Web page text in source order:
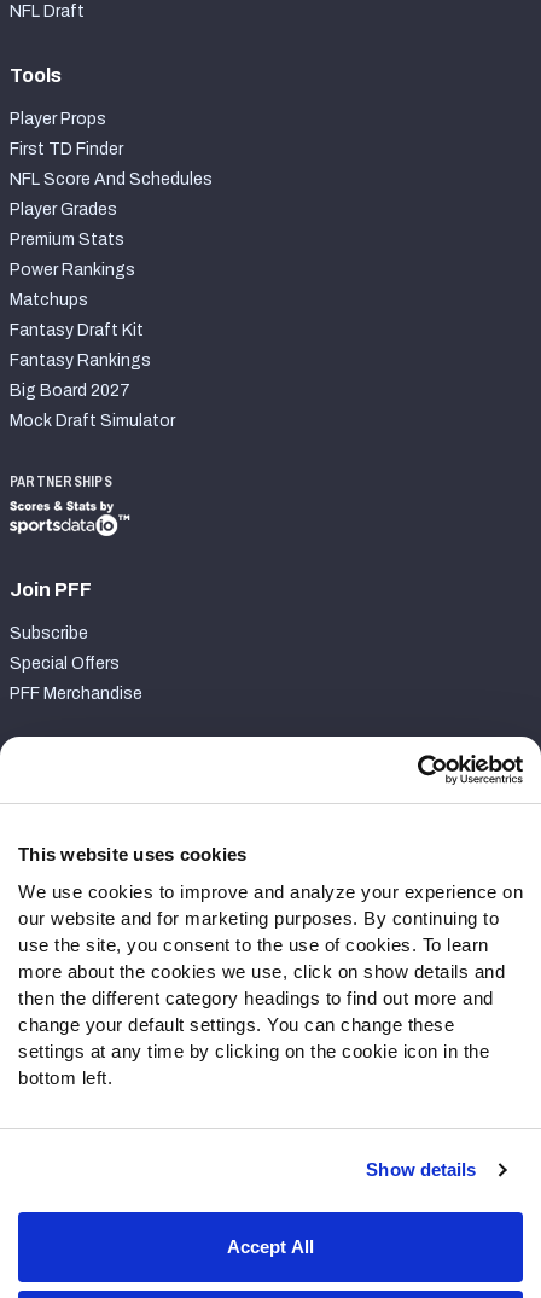
This website uses cookies
We use cookies to improve and analyze your experience on
our website and for marketing purposes. By continuing to
use the site, you consent to the use of cookies. To learn
more about the cookies we use, click on show details and
then the different category headings to find out more and
change your default settings. You can change these
settings at any time by clicking on the cookie icon in the
bottom left.
Show details
Accept All
NFL Draft
Tools
Player Props
First TD Finder
NFL Score And Schedules
Player Grades
Premium Stats
Power Rankings
Matchups
Fantasy Draft Kit
Fantasy Rankings
Big Board 2027
Mock Draft Simulator
PARTNERSHIPS
Join PFF
Subscribe
Special Offers
PFF Merchandise
Contact Support
Follow Us
Twitter
Instagram
YouTube
Facebook
Discord
Podcasts
Terms of Use